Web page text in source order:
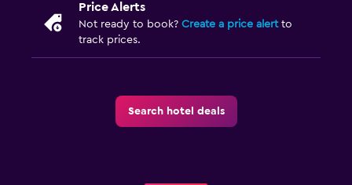
Price Alerts
Not ready to book? Create a price alertto
track prices.
Search hotel deals